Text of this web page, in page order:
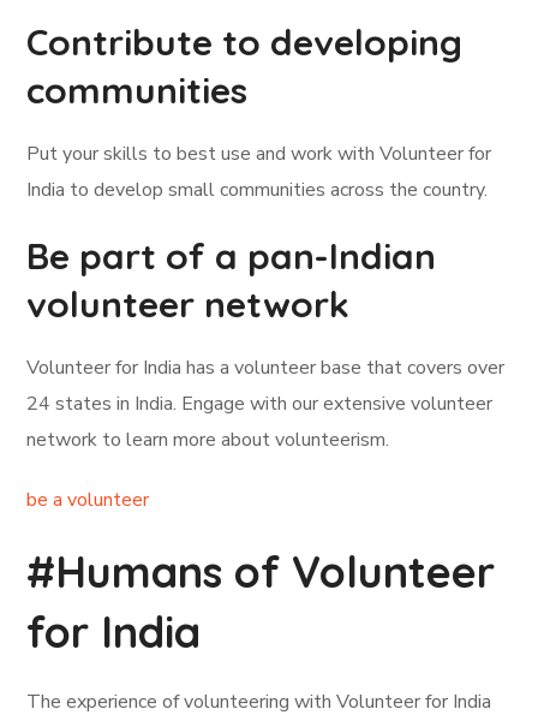
Contribute to developing
communities
Put your skills to best use and work with Volunteer for
India to develop small communities across the country.
Be part of a pan-Indian
volunteer network
Volunteer for India has a volunteer base that covers over
24 states in India. Engage with our extensive volunteer
network to learn more about volunteerism.
be a volunteer
#Humans of Volunteer
for India
The experience of volunteering with Volunteer for India